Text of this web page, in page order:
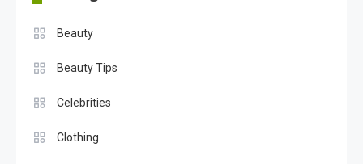
Beauty
Beauty Tips
Celebrities
Clothing